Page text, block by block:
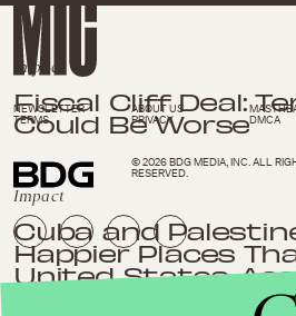
Impact
Fiscal Cliff Deal:
Could Be Worse
Impact
Cuba and
Happier Places
United States,
NEWSLETTER ABOUT US
TERMS
PRIVACY DMCA
© 2026 BDG MEDIA, INC. ALL
RESERVED.